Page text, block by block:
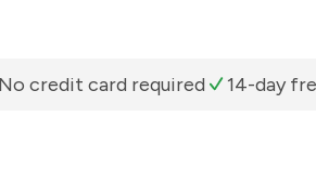
No credit card required 14-day